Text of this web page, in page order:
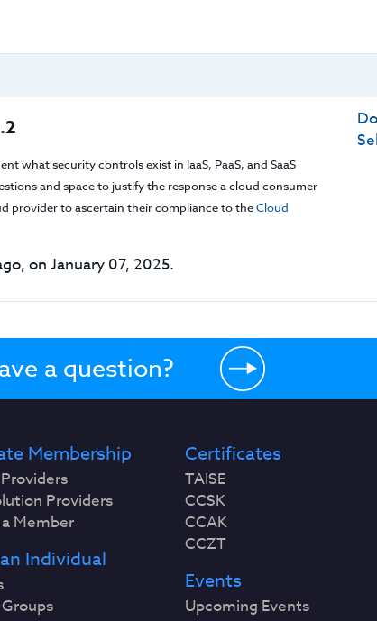
what security controls exist in IaaS, PaaS, and SaaS
and space to justify the response a cloud consumer
provider to ascertain their compliance to theCloud
on January 07, 2025.
a question?
Membership
Providers
Member
Individual
Certificates
TAISE
CCSK
CCAK
CCZT
Events
Upcoming Events